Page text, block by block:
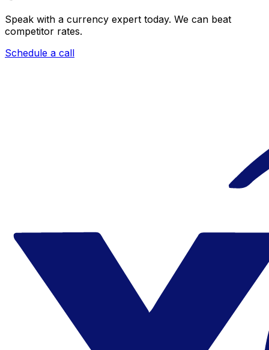
Speak with a currency expert today. We can beat
competitor rates.
Schedule a call